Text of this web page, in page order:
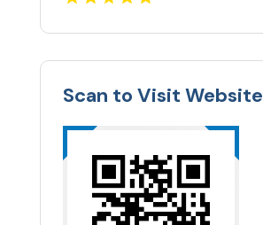
Scan to Visit Website